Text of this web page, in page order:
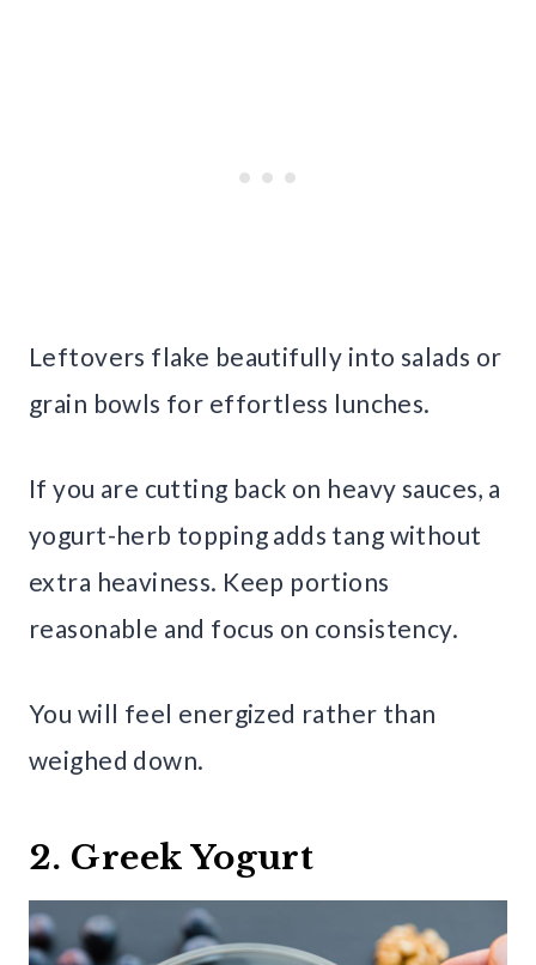
Leftovers flake beautifully into salads or
grain bowls for effortless lunches.
If you are cutting back on heavy sauces, a
yogurt-herb topping adds tang without
extra heaviness. Keep portions
reasonable and focus on consistency.
You will feel energized rather than
weighed down.
2. Greek Yogurt